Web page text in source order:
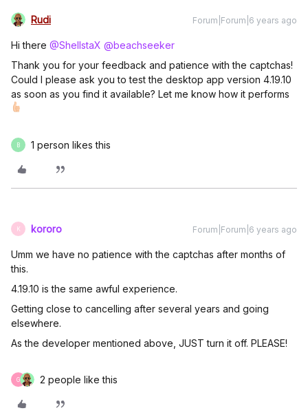
Rudi Forum|Forum|6 years ago
Hi there @ShellstaX @beachseeker
Thank you for your feedback and patience with the captchas!
Could I please ask you to test the desktop app version 4.19.10
as soon as you find it available? Let me know how it performs
B 1 person likes this
K kororo Forum|Forum|6 years ago
Umm we have no patience with the captchas after months of
this.
4.19.10 is the same awful experience.
Getting close to cancelling after several years and going
elsewhere.
As the developer mentioned above, JUST turn it off. PLEASE!
G 2 people like this